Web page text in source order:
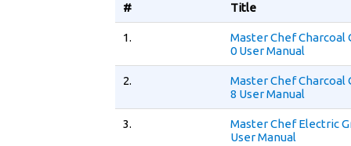
# Title
1.
Master Chef Charcoal
0 User Manual
2.
Master Chef Charcoal
8 User Manual
3.
Master Chef Electric
User Manual